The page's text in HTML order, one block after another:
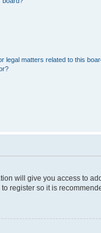
legal matters related to this
will give you access to
register so it is